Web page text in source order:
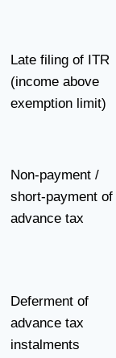
Late filing of ITR
(income above
exemption limit)
Non-payment /
short-payment of
advance tax
Deferment of
advance tax
instalments